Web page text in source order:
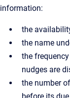
information:
the
the name
the
nudges are
the number